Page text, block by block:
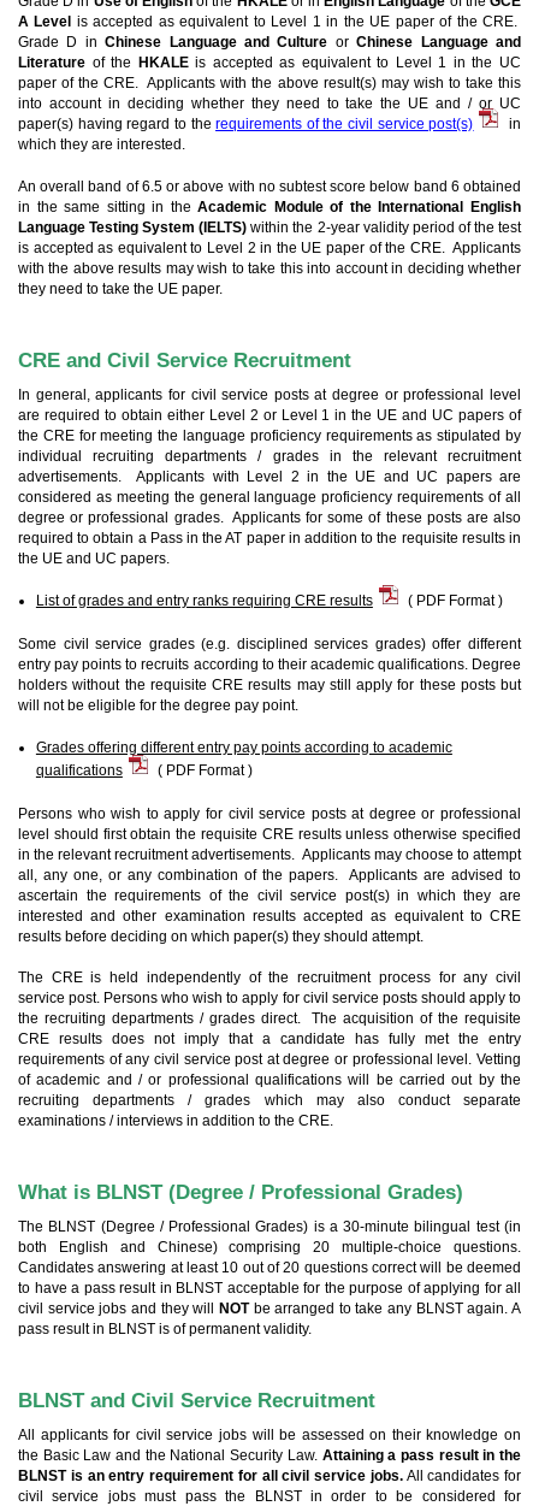
A Level is accepted as equivalent to Level 1 in the UE paper of the CRE.
Grade D inChinese Language and Culture orChinese Language and
Literature of the HKALEis accepted as equivalent to Level 1 in the UC
paper of the CRE. Applicants with the above result(s) may wish to take this
into account in deciding whether they need to take the UE and / or UC
paper(s) having regard to therequirements of the civil service post(s)
in
which they are interested.
An overall band of 6.5 or above with no subtest score below band 6 obtained
in the same sitting in theAcademic Module of the International English
Language Testing System (IELTS) within the 2-year validity period of the test
is accepted as equivalent to Level 2 in the UE paper of the CRE. Applicants
with the above results may wish to take this into account in deciding whether
they need to take the UE paper.
CRE and Civil Service Recruitment
In general, applicants for civil service posts at degree or professional level
are required to obtain either Level 2 or Level 1 in the UE and UC papers of
the CRE for meeting the language proficiency requirements as stipulated by
individual recruiting departments / grades in the relevant recruitment
advertisements. Applicants with Level 2 in the UE and UC papers are
considered as meeting the general language proficiency requirements of all
degree or professional grades. Applicants for some of these posts are also
required to obtain a Pass in the AT paper in addition to the requisite results in
the UE and UC papers.
List of grades and entry ranks requiring CRE results ( PDF Format )
Some civil service grades (e.g. disciplined services grades) offer different
entry pay points to recruits according to their academic qualifications. Degree
holders without the requisite CRE results may still apply for these posts but
will not be eligible for the degree pay point.
Grades offering different entry pay points according to academic
qualifications
( PDF Format )
Persons who wish to apply for civil service posts at degree or professional
level should first obtain the requisite CRE results unless otherwise specified
in the relevant recruitment advertisements. Applicants may choose to attempt
all, any one, or any combination of the papers. Applicants are advised to
ascertain the requirements of the civil service post(s) in which they are
interested and other examination results accepted as equivalent to CRE
results before deciding on which paper(s) they should attempt.
The CRE is held independently of the recruitment process for any civil
service post. Persons who wish to apply for civil service posts should apply to
the recruiting departments / grades direct. The acquisition of the requisite
CRE results does not imply that a candidate has fully met the entry
requirements of any civil service post at degree or professional level. Vetting
of academic and / or professional qualifications will be carried out by the
recruiting departments / grades which may also conduct separate
examinations / interviews in addition to the CRE.
What is BLNST (Degree / Professional Grades)
The BLNST (Degree / Professional Grades) is a 30-minute bilingual test (in
both English and Chinese) comprising 20 multiple-choice questions.
Candidates answering at least 10 out of 20 questions correct will be deemed
to have a pass result in BLNST acceptable for the purpose of applying for all
civil service jobs and they will
NOTbe arranged to take any BLNST again. A
pass result in BLNST is of permanent validity.
BLNST and Civil Service Recruitment
All applicants for civil service jobs will be assessed on their knowledge on
the Basic Law and the National Security Law. Attaining a pass result in the
BLNST is an entry requirement for all civil service jobs.All candidates for
civil service jobs must pass the BLNST in order to be considered for